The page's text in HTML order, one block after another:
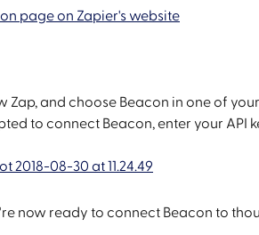
page on Zapier's website
Zap, and choose Beacon in one of
to connect Beacon, enter your API
now ready to connect Beacon to